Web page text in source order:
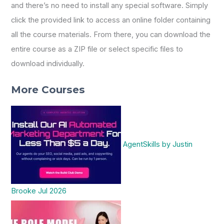
and there’s no need to install any special software. Simply
click the provided link to access an online folder containing
all the course materials. From there, you can download the
entire course as a ZIP file or select specific files to
download individually.
More Courses
AgentSkills by Justin
Brooke Jul 2026